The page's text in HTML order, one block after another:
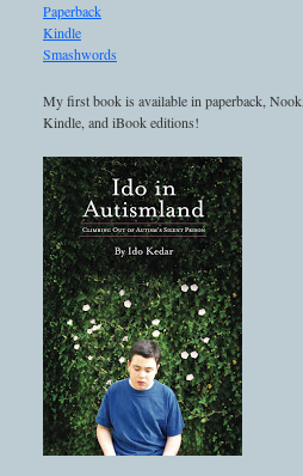
Paperback
Kindle
Smashwords
My first book is available in paperback, Nook,
Kindle, and iBook editions!